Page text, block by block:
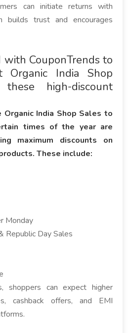
can initiate returns with
builds trust and encourages
with CouponTrends to
India Shop
high-discount
Organic India Shop Sales to
times of the year are
maximum discounts on
These include:
Monday
Republic Day Sales
shoppers can expect higher
cashback offers, and EMI